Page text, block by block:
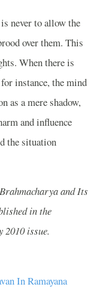
never to allow the
over them. This
When there is
instance, the mind
as a mere shadow,
and influence
the situation
and Its
in the
2010 issue.
In Ramayana